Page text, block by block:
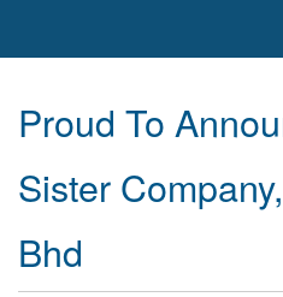
Proud To
Sister
Bhd